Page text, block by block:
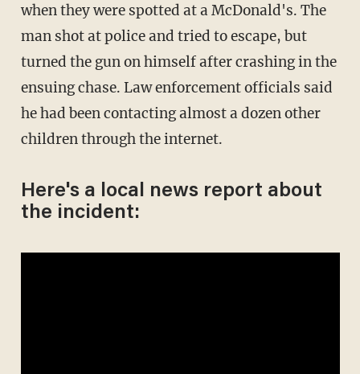
when they were spotted at a McDonald's. The
man shot at police and tried to escape, but
turned the gun on himself after crashing in the
ensuing chase. Law enforcement officials said
he had been contacting almost a dozen other
children through the internet.
Here's a local news report about
the incident: